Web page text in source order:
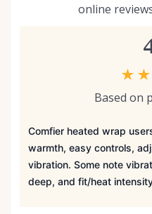
online
★ ★
Based on
Comfier heated wrap
warmth, easy controls,
vibration. Some note
deep, and fit/heat